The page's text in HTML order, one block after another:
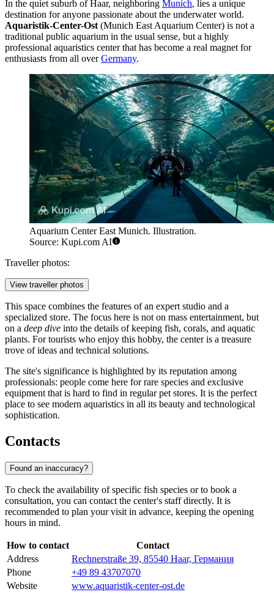
In the quiet suburb of Haar, neighboring Munich, lies a unique
destination for anyone passionate about the underwater world.
Aquaristik-Center-Ost (Munich East Aquarium Center) is not a
traditional public aquarium in the usual sense, but a highly
professional aquaristics center that has become a real magnet for
enthusiasts from all overGermany.
Aquarium Center East Munich. Illustration.
Source: Kupi.com AI
Traveller photos:
View traveller photos
This space combines the features of an expert studio and a
specialized store. The focus here is not on mass entertainment, but
on a deep dive into the details of keeping fish, corals, and aquatic
plants. For tourists who enjoy this hobby, the center is a treasure
trove of ideas and technical solutions.
The site's significance is highlighted by its reputation among
professionals: people come here for rare species and exclusive
equipment that is hard to find in regular pet stores. It is the perfect
place to see modern aquaristics in all its beauty and technological
sophistication.
Contacts
Found an inaccuracy?
To check the availability of specific fish species or to book a
consultation, you can contact the center's staff directly. It is
recommended to plan your visit in advance, keeping the opening
hours in mind.
How to contact
Contact
Address
Rechnerstraße 39, 85540 Haar, Германия
Phone
+49 89 43707070
Website
www.aquaristik-center-ost.de